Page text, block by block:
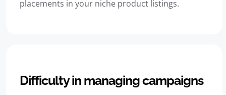
placements in your niche product listings.
Difficulty in managing campaigns